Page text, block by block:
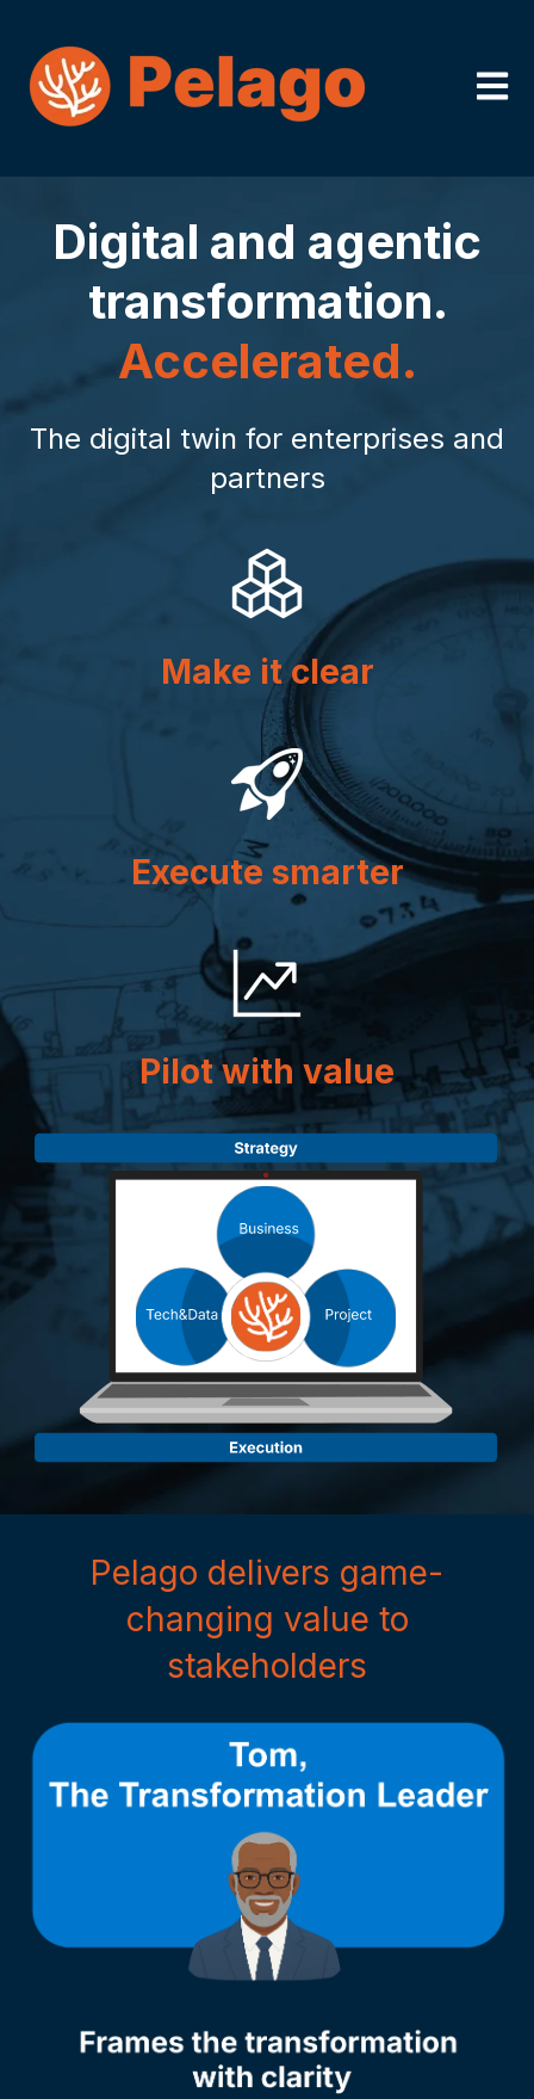
Open
Digital and agentic
transformation.
Accelerated.
The digital twin for enterprises and
partners
Make it clear
Execute smarter
Pilot with value
Pelago delivers game-
changing value to
stakeholders